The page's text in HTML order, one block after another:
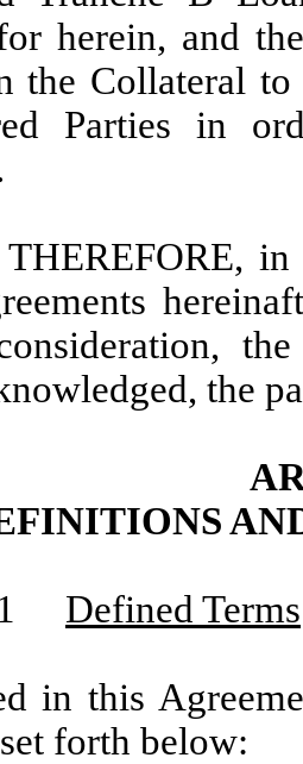
herein, and
the Collateral
Parties in
the
Defined Terms
in this
forth below: